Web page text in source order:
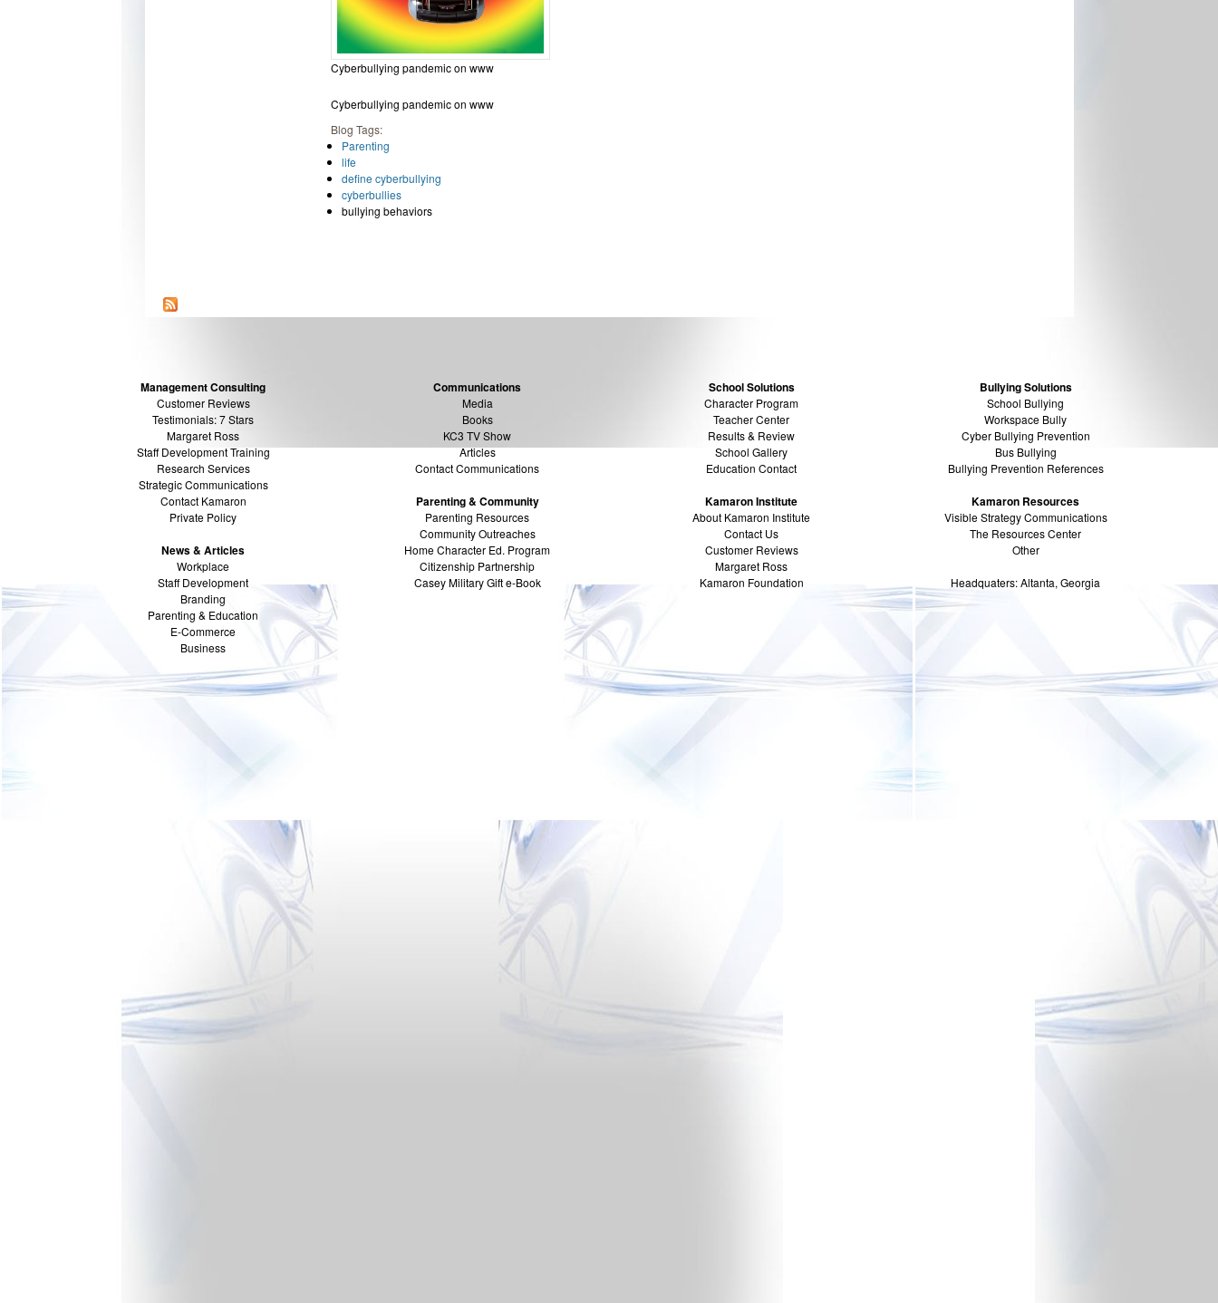
Cyberbullying pandemic on www
Cyberbullying pandemic on www
Blog Tags:
Parenting
life
define cyberbullying
cyberbullies
bullying behaviors
Management Consulting
Customer Reviews
Testimonials: 7 Stars
Margaret Ross
Staff Development Training
Research Services
Strategic Communications
Contact Kamaron
Private Policy
News & Articles
Workplace
Staff Development
Branding
Parenting & Education
E-Commerce
Business
Communications
Media
Books
KC3 TV Show
Articles
Contact Communications
Parenting & Community
Parenting Resources
Community Outreaches
Home Character Ed. Program
Citizenship Partnership
Casey Military Gift e-Book
School Solutions
Character Program
Teacher Center
Results & Review
School Gallery
Education Contact
Kamaron Institute
About Kamaron Institute
Contact Us
Customer Reviews
Margaret Ross
Kamaron Foundation
Bullying Solutions
School Bullying
Workspace Bully
Cyber Bullying Prevention
Bus Bullying
Bullying Prevention References
Kamaron Resources
Visible Strategy Communications
The Resources Center
Other
Headquaters: Altanta, Georgia